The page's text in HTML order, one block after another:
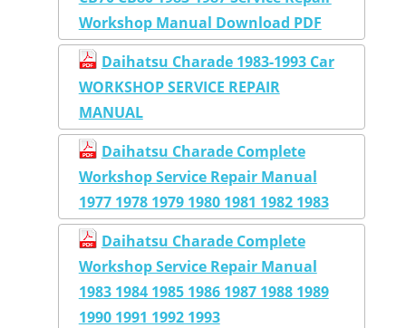
Workshop Manual Download PDF
Daihatsu Charade 1983-1993 Car
WORKSHOP SERVICE REPAIR
MANUAL
Daihatsu Charade Complete
Workshop Service Repair Manual
1977 1978 1979 1980 1981 1982 1983
Daihatsu Charade Complete
Workshop Service Repair Manual
1983 1984 1985 1986 1987 1988 1989
1990 1991 1992 1993